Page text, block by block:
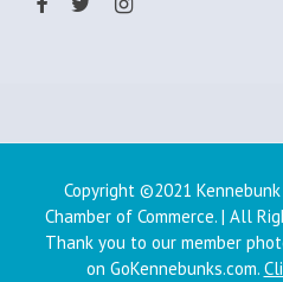
Copyright ©2021
Chamber of Commerce. | All
Thank you to our member
on GoKennebunks.com.